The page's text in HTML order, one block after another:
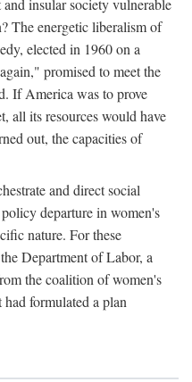
insular society vulnerable
The energetic liberalism of
elected in 1960 on a
promised to meet the
If America was to prove
all its resources would have
out, the capacities of
and direct social
departure in women's
nature. For these
Department of Labor, a
the coalition of women's
formulated a plan